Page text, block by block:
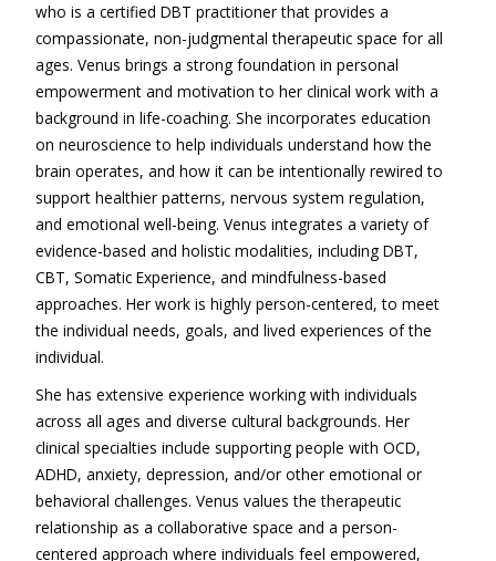
who is a certified DBT practitioner that provides a
compassionate, non-judgmental therapeutic space for all
ages. Venus brings a strong foundation in personal
empowerment and motivation to her clinical work with a
background in life-coaching. She incorporates education
on neuroscience to help individuals understand how the
brain operates, and how it can be intentionally rewired to
support healthier patterns, nervous system regulation,
and emotional well-being. Venus integrates a variety of
evidence-based and holistic modalities, including DBT,
CBT, Somatic Experience, and mindfulness-based
approaches. Her work is highly person-centered, to meet
the individual needs, goals, and lived experiences of the
individual.
She has extensive experience working with individuals
across all ages and diverse cultural backgrounds. Her
clinical specialties include supporting people with OCD,
ADHD, anxiety, depression, and/or other emotional or
behavioral challenges. Venus values the therapeutic
relationship as a collaborative space and a person-
centered approach where individuals feel empowered,